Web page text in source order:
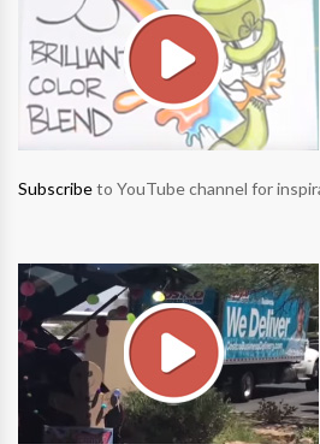
Subscribeto YouTube channel for